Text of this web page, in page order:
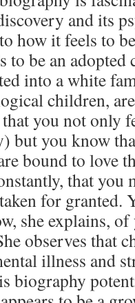
and its
how it feels to
to be an adopted
into a white
children,
you not only
but you know
bound to love
that you
for granted.
she explains,
observes that
illness and
biography